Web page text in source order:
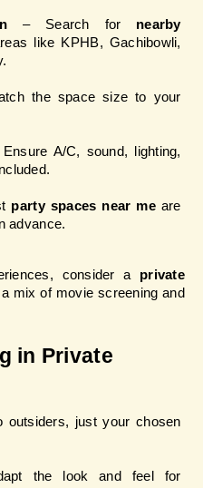
– Search for nearby
like KPHB, Gachibowli,
the space size to your
A/C, sound, lighting,
party spaces near me are
advance.
consider a private
mix of movie screening and
in Private
outsiders, just your chosen
the look and feel for